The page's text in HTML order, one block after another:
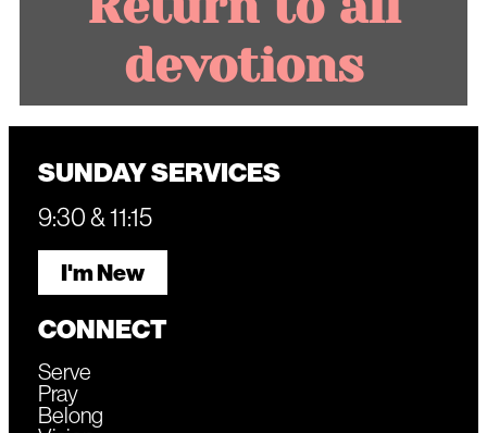
devotions
SUNDAY SERVICES
9:30 & 11:15
I'm New
CONNECT
Serve
Pray
Belong